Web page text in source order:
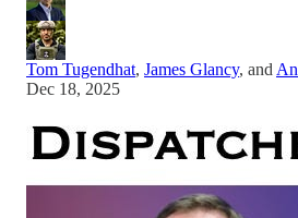
Tom Tugendhat, James Glancy, and
Dec 18, 2025